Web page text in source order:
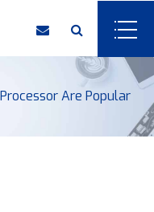
Are Popular